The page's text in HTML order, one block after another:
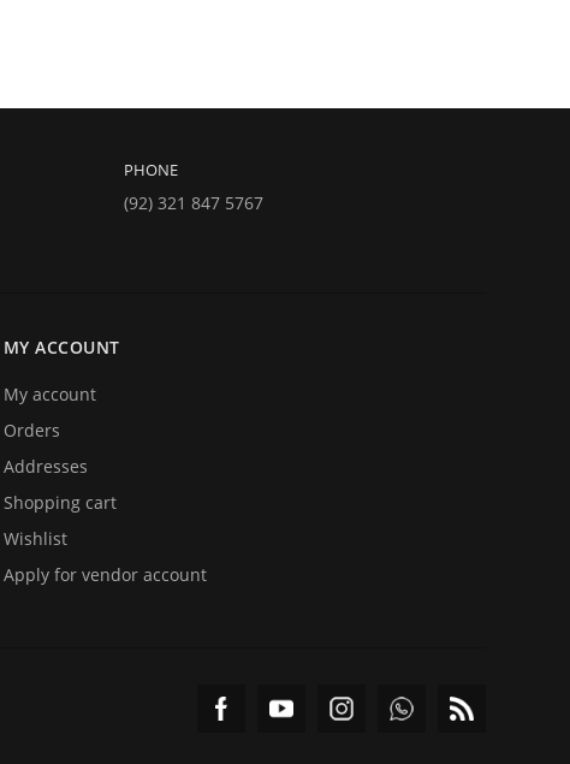
PHONE
(92) 321 847 5767
MY ACCOUNT
My account
Orders
Addresses
Shopping cart
Wishlist
Apply for vendor account